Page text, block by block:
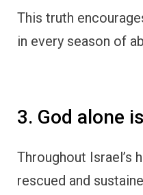
This truth
in every season of
3. God alone
Throughout Israel’s
rescued and